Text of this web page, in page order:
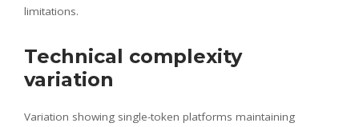
limitations.
Technical complexity
variation
Variation showing single-token platforms maintaining